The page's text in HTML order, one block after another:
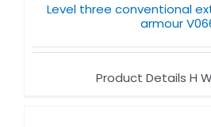
Level three conventional
armour
Product Details H